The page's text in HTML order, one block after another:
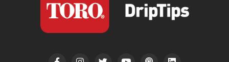
F
I
T
Y
P
L